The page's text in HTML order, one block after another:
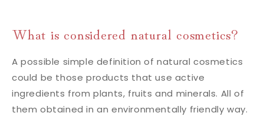
What is considered natural cosmetics?
A possible simple definition of natural cosmetics
could be those products that use active
ingredients from plants, fruits and minerals. All of
them obtained in an environmentally friendly way.